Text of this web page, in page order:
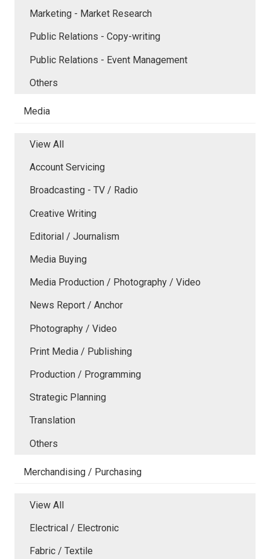
Marketing - Market Research
Public Relations - Copy-writing
Public Relations - Event Management
Others
Media
View All
Account Servicing
Broadcasting - TV / Radio
Creative Writing
Editorial / Journalism
Media Buying
Media Production / Photography / Video
News Report / Anchor
Photography / Video
Print Media / Publishing
Production / Programming
Strategic Planning
Translation
Others
Merchandising / Purchasing
View All
Electrical / Electronic
Fabric / Textile